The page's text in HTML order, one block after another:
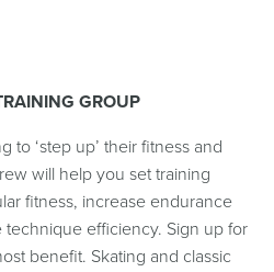
GROUP
to ‘step up’ their fitness and
will help you set training
fitness, increase endurance
efficiency. Sign up for
benefit. Skating and classic